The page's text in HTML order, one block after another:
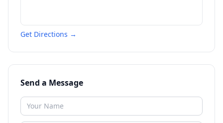
Get Directions →
Send a Message